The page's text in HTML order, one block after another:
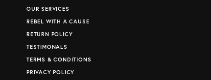
OUR SERVICES
REBEL WITH A CAUSE
RETURN POLICY
TESTIMONALS
TERMS & CONDITIONS
PRIVACY POLICY